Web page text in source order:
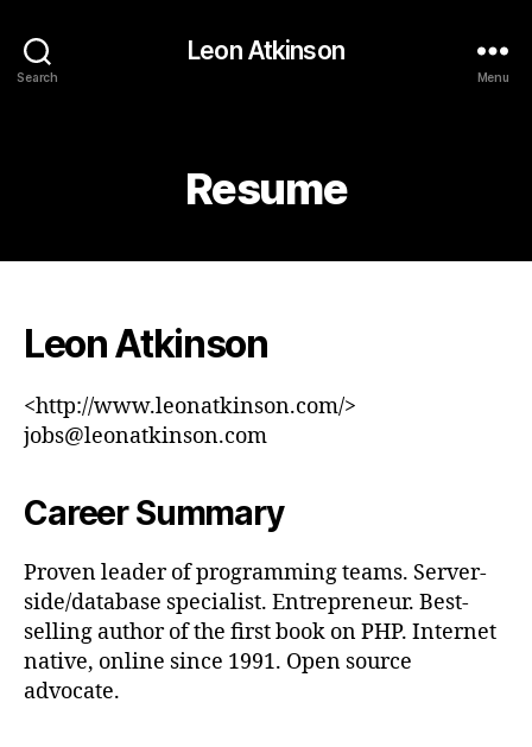
Search
Leon Atkinson
Menu
Resume
Leon Atkinson
<http://www.leonatkinson.com/>
jobs@leonatkinson.com
Career Summary
Proven leader of programming teams. Server-
side/database specialist. Entrepreneur. Best-
selling author of the first book on PHP. Internet
native, online since 1991. Open source
advocate.